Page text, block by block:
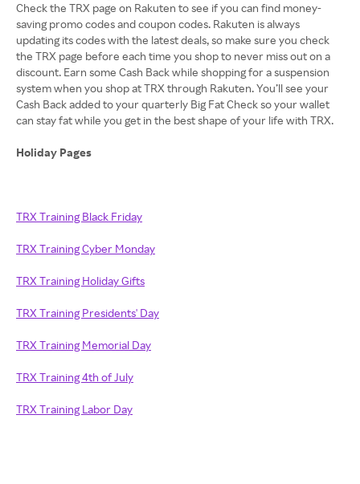
Check the TRX page on Rakuten to see if you can find money-
saving promo codes and coupon codes. Rakuten is always
updating its codes with the latest deals, so make sure you check
the TRX page before each time you shop to never miss out on a
discount. Earn some Cash Back while shopping for a suspension
system when you shop at TRX through Rakuten. You’ll see your
Cash Back added to your quarterly Big Fat Check so your wallet
can stay fat while you get in the best shape of your life with TRX.
Holiday Pages
TRX Training Black Friday
TRX Training Cyber Monday
TRX Training Holiday Gifts
TRX Training Presidents' Day
TRX Training Memorial Day
TRX Training 4th of July
TRX Training Labor Day